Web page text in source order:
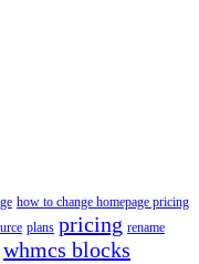
how to change homepage pricing
plans pricing rename
whmcs blocks